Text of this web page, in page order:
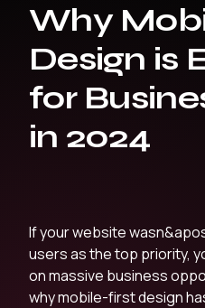
Why
Design is
for
in 2024
If your website
users as the top priority,
on massive business
why mobile-first design